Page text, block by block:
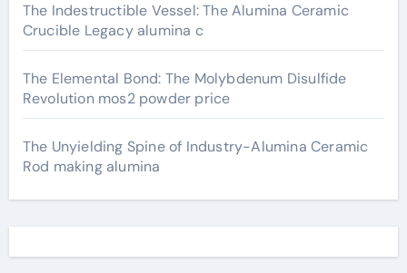
The Indestructible Vessel: The Alumina Ceramic
Crucible Legacy alumina c
The Elemental Bond: The Molybdenum Disulfide
Revolution mos2 powder price
The Unyielding Spine of Industry-Alumina Ceramic
Rod making alumina